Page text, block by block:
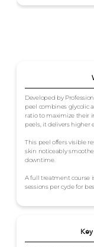
Developed by
peel combines glycolic
ratio to maximize their
peels, it delivers higher
This peel offers visible
skin noticeably
downtime.
A full treatment course
sessions per cycle for